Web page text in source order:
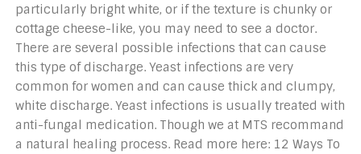
particularly bright white, or if the texture is chunky or
cottage cheese-like, you may need to see a doctor.
There are several possible infections that can cause
this type of discharge. Yeast infections are very
common for women and can cause thick and clumpy,
white discharge. Yeast infections is usually treated with
anti-fungal medication. Though we at MTS recommand
a natural healing process. Read more here: 12 Ways To